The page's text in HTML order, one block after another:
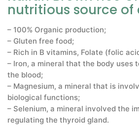
nutritious source of
– 100% Organic production;
– Gluten free food;
– Rich in B vitamins, Folate (folic
– Iron, a mineral that the body uses
the blood;
– Magnesium, a mineral that is
biological functions;
– Selenium, a mineral involved the
regulating the thyroid gland.